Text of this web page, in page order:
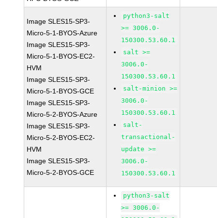
Image SLES15-SP3-
Micro-5-1-BYOS-Azure
Image SLES15-SP3-
Micro-5-1-BYOS-EC2-
HVM
Image SLES15-SP3-
Micro-5-1-BYOS-GCE
Image SLES15-SP3-
Micro-5-2-BYOS-Azure
Image SLES15-SP3-
Micro-5-2-BYOS-EC2-
HVM
Image SLES15-SP3-
Micro-5-2-BYOS-GCE
python3-salt
>= 3006.0-
150300.53.60.1
salt >=
3006.0-
150300.53.60.1
salt-minion >=
3006.0-
150300.53.60.1
salt-
transactional-
update >=
3006.0-
150300.53.60.1
python3-salt
>= 3006.0-